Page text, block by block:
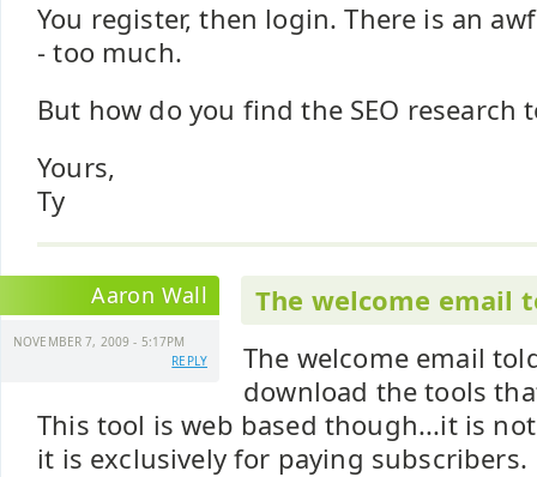
You register, then login. There is an
- too much.
But how do you find the SEO research
Yours,
Ty
Aaron Wall
NOVEMBER 7, 2009 - 5:17PM
REPLY
The welcome email
The welcome email
download the tools
This tool is web based though...it is
it is exclusively for paying subscribers.